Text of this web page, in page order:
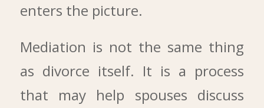
enters the picture.
Mediation is not the same thing
as divorce itself. It is a process
that may help spouses discuss